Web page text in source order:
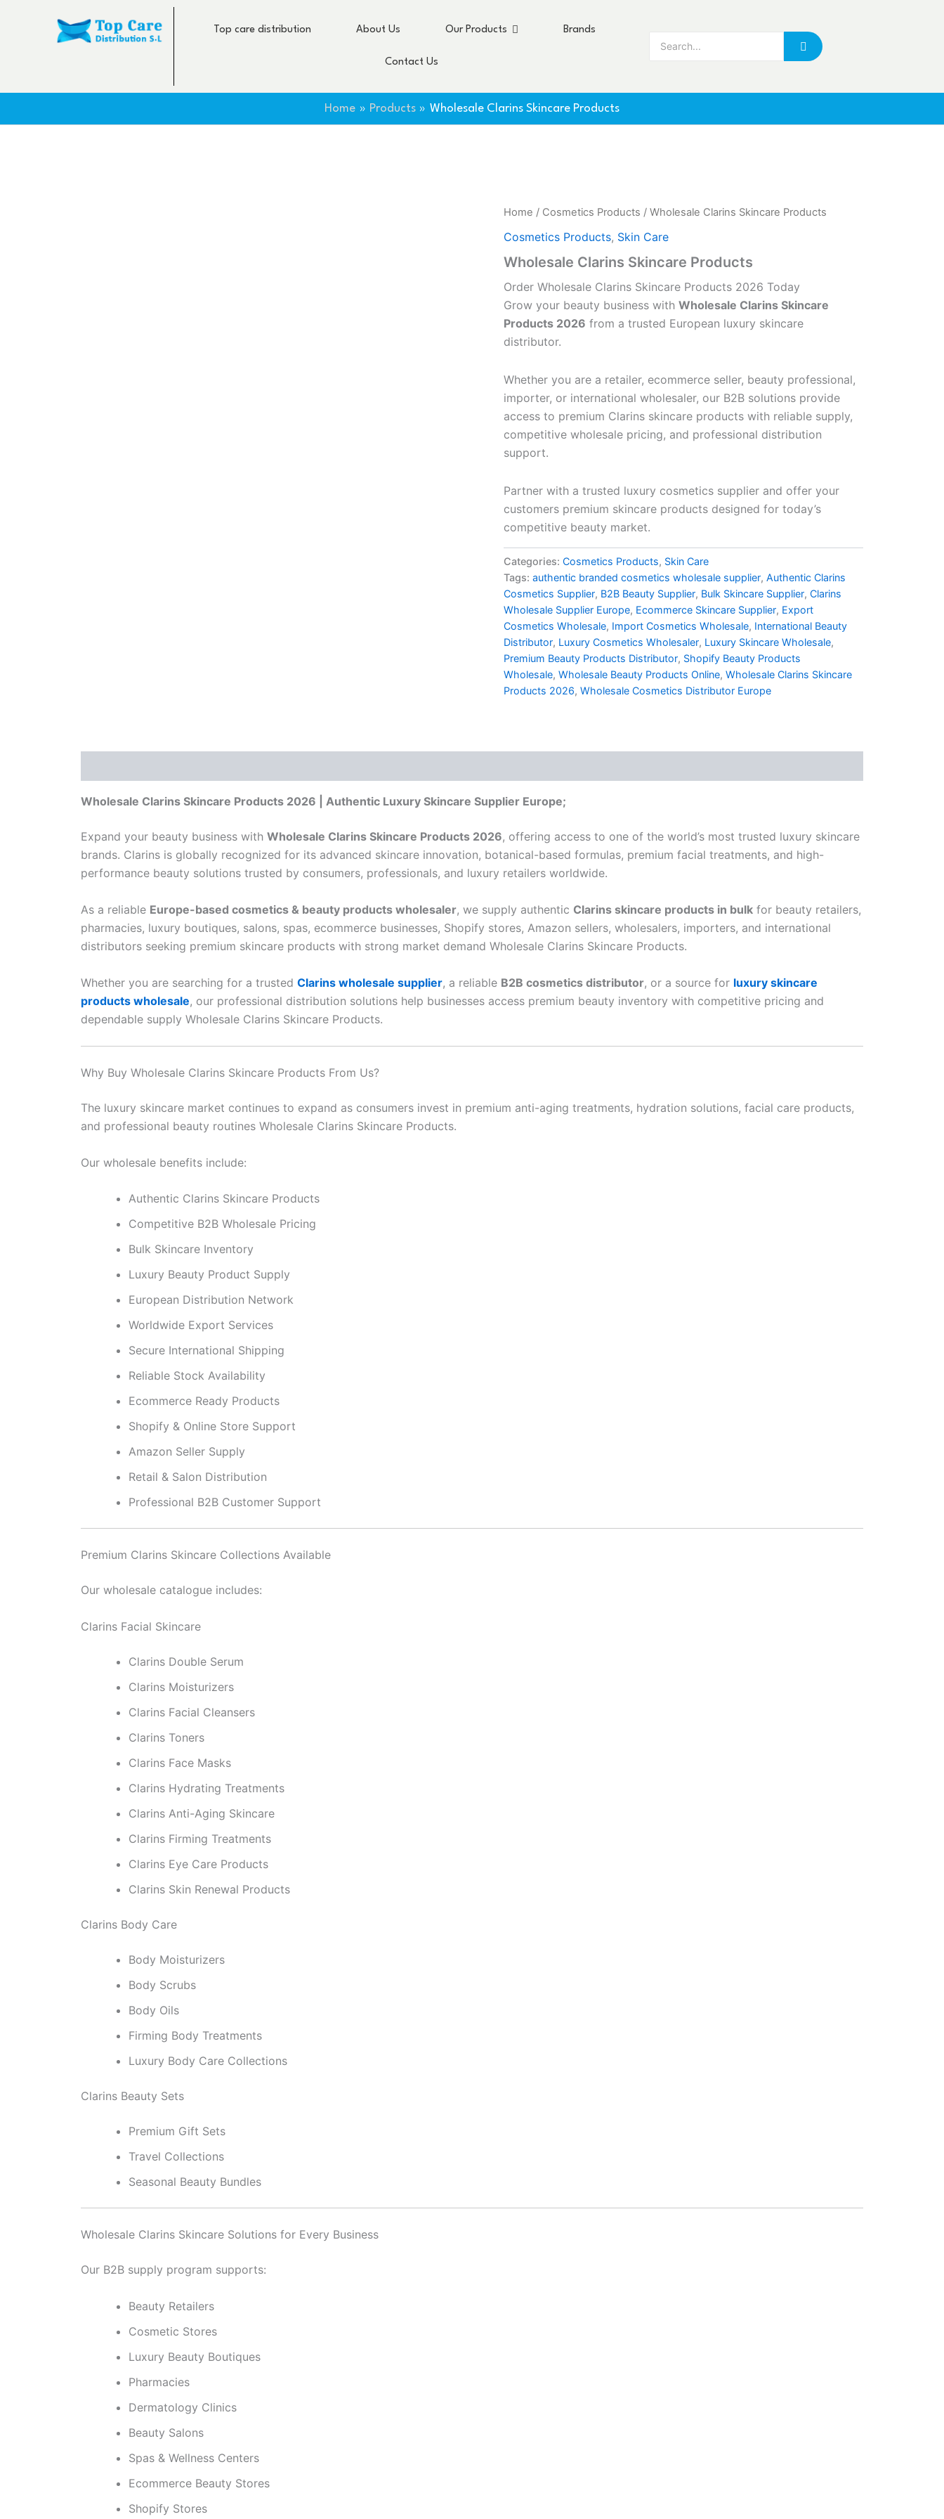
Top care distribution About Us Our Products Brands
Contact Us
Home Products Wholesale Clarins Skincare Products
Home / Cosmetics Products / Wholesale Clarins Skincare Products
Cosmetics Products, Skin Care
Wholesale Clarins Skincare Products
Order Wholesale Clarins Skincare Products 2026 Today
Grow your beauty business with Wholesale Clarins Skincare
Products 2026 from a trusted European luxury skincare
distributor.
Whether you are a retailer, ecommerce seller, beauty professional,
importer, or international wholesaler, our B2B solutions provide
access to premium Clarins skincare products with reliable supply,
competitive wholesale pricing, and professional distribution
support.
Partner with a trusted luxury cosmetics supplier and offer your
customers premium skincare products designed for today’s
competitive beauty market.
Categories: Cosmetics Products, Skin Care
Tags: authentic branded cosmetics wholesale supplier, Authentic Clarins
Cosmetics Supplier, B2B Beauty Supplier, Bulk Skincare Supplier, Clarins
Wholesale Supplier Europe, Ecommerce Skincare Supplier, Export
Cosmetics Wholesale, Import Cosmetics Wholesale, International Beauty
Distributor, Luxury Cosmetics Wholesaler, Luxury Skincare Wholesale,
Premium Beauty Products Distributor, Shopify Beauty Products
Wholesale, Wholesale Beauty Products Online, Wholesale Clarins Skincare
Products 2026, Wholesale Cosmetics Distributor Europe
Wholesale Clarins Skincare Products 2026 | Authentic Luxury Skincare Supplier Europe;
Expand your beauty business with Wholesale Clarins Skincare Products 2026, offering access to one of the world’s most trusted luxury skincare
brands. Clarins is globally recognized for its advanced skincare innovation, botanical-based formulas, premium facial treatments, and high-
performance beauty solutions trusted by consumers, professionals, and luxury retailers worldwide.
As a reliable Europe-based cosmetics & beauty products wholesaler, we supply authentic Clarins skincare products in bulk for beauty retailers,
pharmacies, luxury boutiques, salons, spas, ecommerce businesses, Shopify stores, Amazon sellers, wholesalers, importers, and international
distributors seeking premium skincare products with strong market demand Wholesale Clarins Skincare Products.
Whether you are searching for a trusted Clarins wholesale supplier, a reliable B2B cosmetics distributor, or a source for luxury skincare
products wholesale, our professional distribution solutions help businesses access premium beauty inventory with competitive pricing and
dependable supply Wholesale Clarins Skincare Products.
Why Buy Wholesale Clarins Skincare Products From Us?
The luxury skincare market continues to expand as consumers invest in premium anti-aging treatments, hydration solutions, facial care products,
and professional beauty routines Wholesale Clarins Skincare Products.
Our wholesale benefits include:
Authentic Clarins Skincare Products
Competitive B2B Wholesale Pricing
Bulk Skincare Inventory
Luxury Beauty Product Supply
European Distribution Network
Worldwide Export Services
Secure International Shipping
Reliable Stock Availability
Ecommerce Ready Products
Shopify & Online Store Support
Amazon Seller Supply
Retail & Salon Distribution
Professional B2B Customer Support
Premium Clarins Skincare Collections Available
Our wholesale catalogue includes:
Clarins Facial Skincare
Clarins Double Serum
Clarins Moisturizers
Clarins Facial Cleansers
Clarins Toners
Clarins Face Masks
Clarins Hydrating Treatments
Clarins Anti-Aging Skincare
Clarins Firming Treatments
Clarins Eye Care Products
Clarins Skin Renewal Products
Clarins Body Care
Body Moisturizers
Body Scrubs
Body Oils
Firming Body Treatments
Luxury Body Care Collections
Clarins Beauty Sets
Premium Gift Sets
Travel Collections
Seasonal Beauty Bundles
Wholesale Clarins Skincare Solutions for Every Business
Our B2B supply program supports:
Beauty Retailers
Cosmetic Stores
Luxury Beauty Boutiques
Pharmacies
Dermatology Clinics
Beauty Salons
Spas & Wellness Centers
Ecommerce Beauty Stores
Shopify Stores